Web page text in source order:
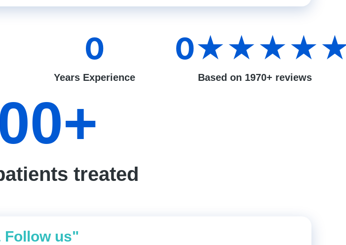
Years Experience
0
Based on 1970+ reviews
0
treated
+
Follow us"